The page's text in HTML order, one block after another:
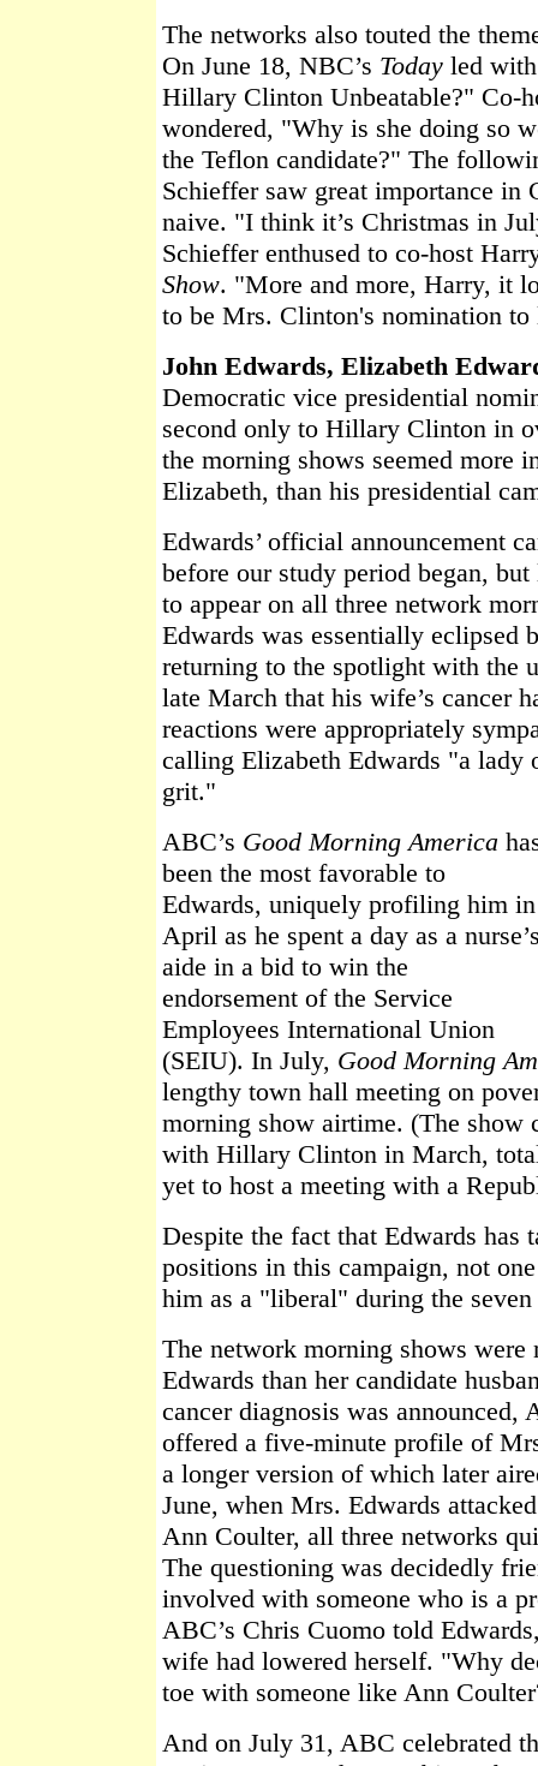
The networks also touted the
On June 18, NBC’s Today led
Hillary Clinton Unbeatable?" Co-
wondered, "Why is she doing so
the Teflon candidate?" The
Schieffer saw great importance in
naive. "I think it’s Christmas in
Schieffer enthused to co-host
Show. "More and more, Harry, it
to be Mrs. Clinton's nomination to
John Edwards, Elizabeth
Democratic vice presidential
second only to Hillary Clinton in
the morning shows seemed more
Elizabeth, than his presidential
Edwards’ official announcement
before our study period began,
to appear on all three network
Edwards was essentially eclipsed
returning to the spotlight with the
late March that his wife’s cancer
reactions were appropriately
calling Elizabeth Edwards "a lady
grit."
ABC’s Good Morning America
been the most favorable to
Edwards, uniquely profiling him in
April as he spent a day as a
aide in a bid to win the
endorsement of the Service
Employees International Union
(SEIU). In July, Good Morning
lengthy town hall meeting on
morning show airtime. (The show
with Hillary Clinton in March,
yet to host a meeting with a
Despite the fact that Edwards has
positions in this campaign, not
him as a "liberal" during the
The network morning shows were
Edwards than her candidate
cancer diagnosis was announced,
offered a five-minute profile of
a longer version of which later
June, when Mrs. Edwards
Ann Coulter, all three networks
The questioning was decidedly
involved with someone who is a
ABC’s Chris Cuomo told
wife had lowered herself. "Why
toe with someone like Ann
And on July 31, ABC celebrated